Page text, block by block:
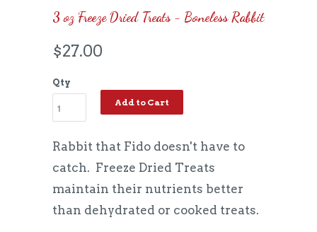
3 oz Freeze Dried Treats - Boneless Rabbit
$27.00
Qty
Add to Cart
Rabbit that Fido doesn't have to
catch. Freeze Dried Treats
maintain their nutrients better
than dehydrated or cooked treats.